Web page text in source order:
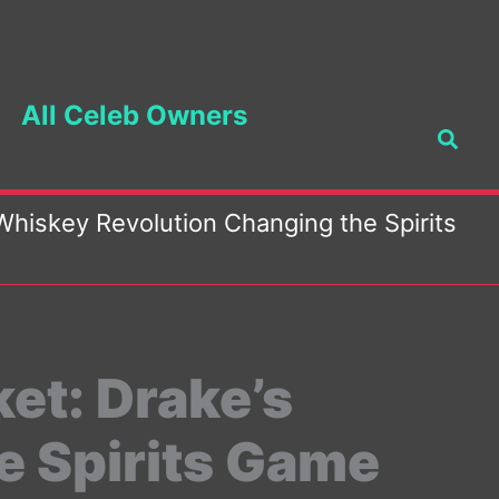
All Celeb Owners
Revolution Changing the Spirits
Drake’s
Spirits Game